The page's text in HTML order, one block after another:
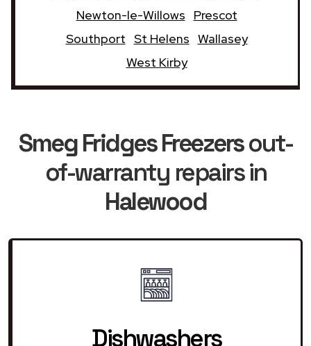
Newton-le-Willows
Prescot
Southport St Helens Wallasey
West Kirby
Smeg Fridges Freezersout-
of-warranty repairs in
Halewood
Dishwashers